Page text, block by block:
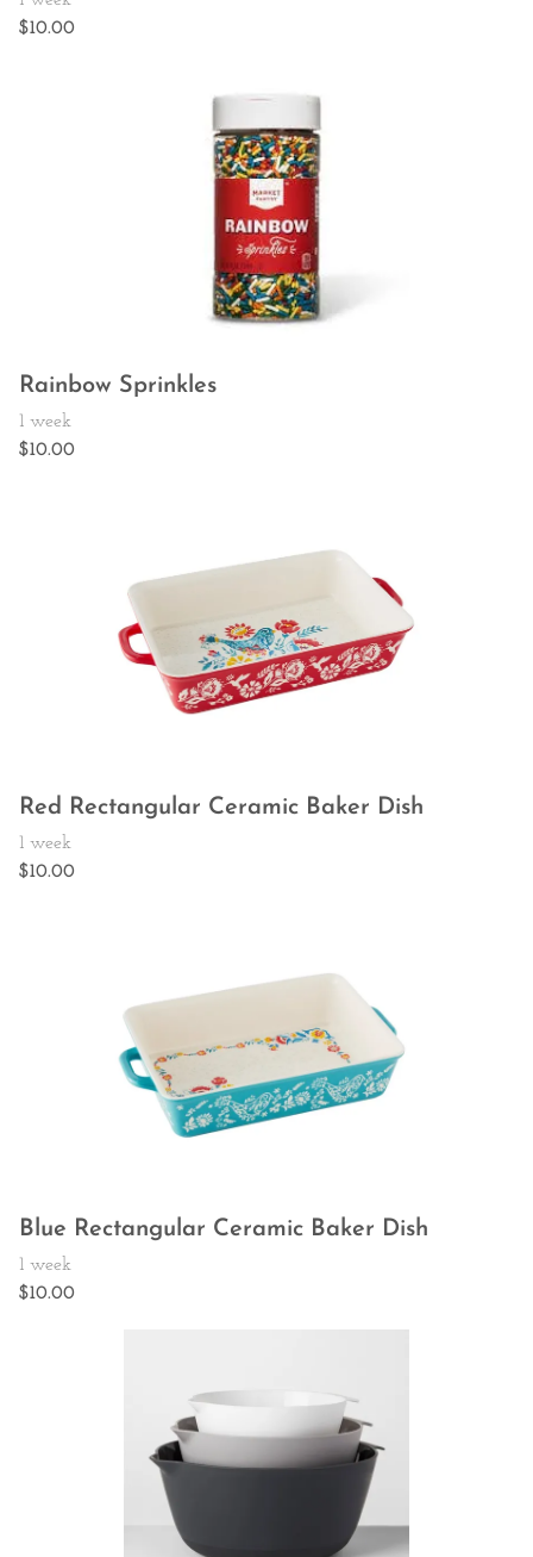
Rainbow Sprinkles
Red Rectangular Ceramic Baker Dish
Blue Rectangular Ceramic Baker Dish